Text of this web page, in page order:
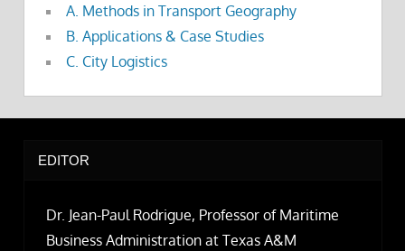
A. Methods in Transport Geography
B. Applications & Case Studies
C. City Logistics
EDITOR
Dr. Jean-Paul Rodrigue, Professor of Maritime
Business Administration at Texas A&M